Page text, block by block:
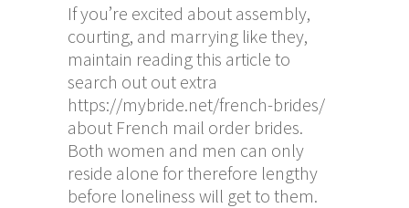
If you’re excited about assembly,
courting, and marrying like they,
maintain reading this article to
search out out extra
https://mybride.net/french-brides/
about French mail order brides.
Both women and men can only
reside alone for therefore lengthy
before loneliness will get to them.